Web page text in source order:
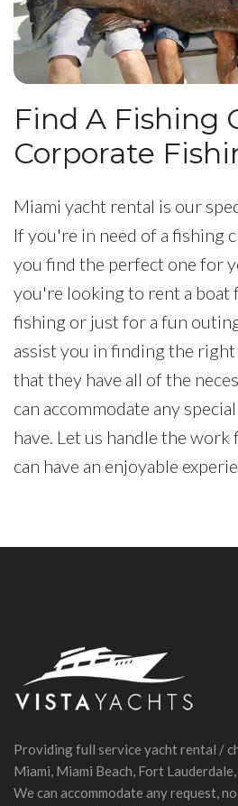
Find A Fishing
Corporate
Miami yacht rental is our
If you're in need of a fishing
you find the perfect one for
you're looking to rent a boat
fishing or just for a fun
assist you in finding the
that they have all of the
can accommodate any
have. Let us handle the
can have an enjoyable
Providing full service yacht rental /
Miami, Miami Beach, Fort
We can accommodate any request,